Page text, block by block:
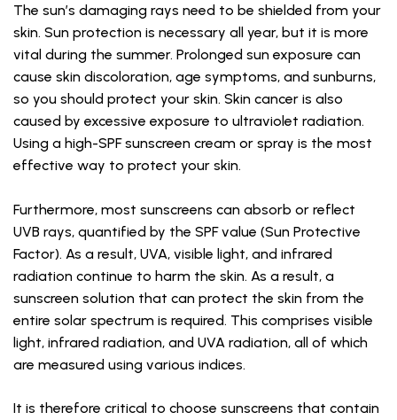
The sun’s damaging rays need to be shielded from your
skin. Sun protection is necessary all year, but it is more
vital during the summer. Prolonged sun exposure can
cause skin discoloration, age symptoms, and sunburns,
so you should protect your skin. Skin cancer is also
caused by excessive exposure to ultraviolet radiation.
Using a high-SPF sunscreen cream or spray is the most
effective way to protect your skin.
Furthermore, most sunscreens can absorb or reflect
UVB rays, quantified by the SPF value (Sun Protective
Factor). As a result, UVA, visible light, and infrared
radiation continue to harm the skin. As a result, a
sunscreen solution that can protect the skin from the
entire solar spectrum is required. This comprises visible
light, infrared radiation, and UVA radiation, all of which
are measured using various indices.
It is therefore critical to choose sunscreens that contain